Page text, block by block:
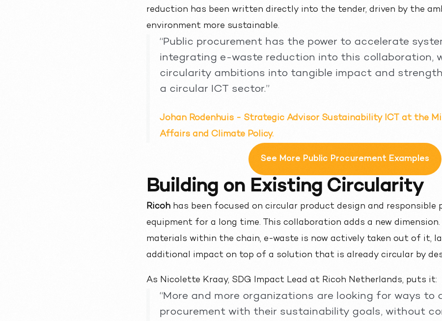
reduction has been written directly into the tender, driven by the
environment more sustainable.
“Public procurement has the power to accelerate
integrating e-waste reduction into this collaboration,
circularity ambitions into tangible impact and
a circular ICT sector.”
Johan Rodenhuis - Strategic Advisor Sustainability ICT at the
Affairs and Climate Policy.
See More Public Procurement Examples
Building on Existing Circularity
Ricohhas been focused on circular product design and responsible
equipment for a long time. This collaboration adds a new
materials within the chain, e-waste is now actively taken out of it,
additional impact on top of a solution that is already circular by
As Nicolette Kraay, SDG Impact Lead at Ricoh Netherlands, puts it:
“More and more organizations are looking for ways to
procurement with their sustainability goals, without